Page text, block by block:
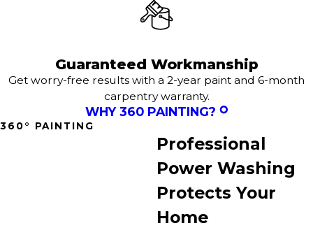
Guaranteed Workmanship
Get worry-free results with a 2-year paint and 6-month
carpentry warranty.
WHY 360 PAINTING?
360° PAINTING
Professional
Power Washing
Protects Your
Home